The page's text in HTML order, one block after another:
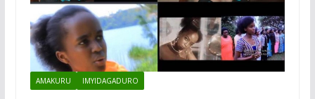
AMAKURU IMYIDAGADURO